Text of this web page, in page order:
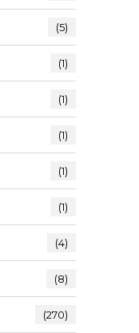
(5)
(1)
(1)
(1)
(1)
(1)
(4)
(8)
(270)